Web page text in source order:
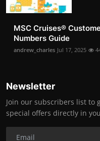
MSC Cruises®️
Numbers Guide
andrew_charles Jul 17, 2025
Newsletter
Join our subscribers list to
special offers directly in